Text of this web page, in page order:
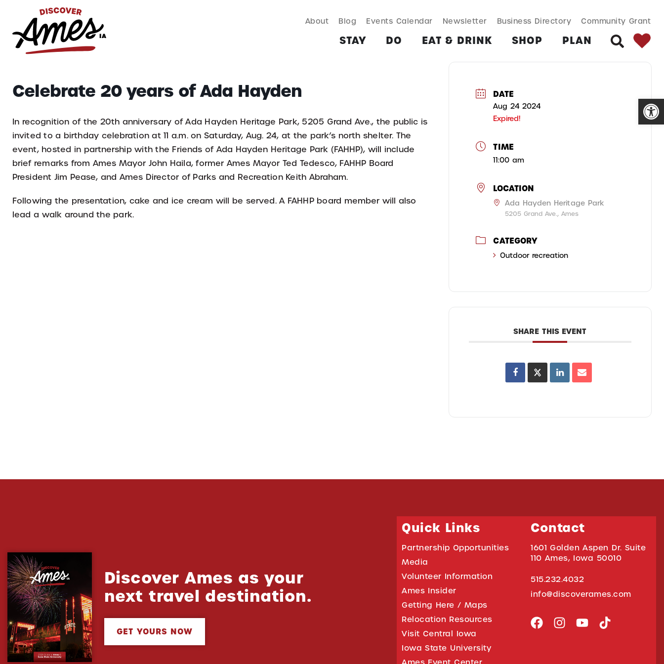
EAT & DRINK SHOP PLAN MORE
Search
About Blog Events Calendar Newsletter Business Directory Community Grant
STAY DO EAT & DRINK SHOP PLAN
for:
Celebrate 20 years of Ada Hayden
In recognition of the 20th anniversary of Ada Hayden Heritage Park, 5205 Grand Ave., the public is
invited to a birthday celebration at 11 a.m. on Saturday, Aug. 24, at the park’s north shelter. The
event, hosted in partnership with the Friends of Ada Hayden Heritage Park (FAHHP), will include
brief remarks from Ames Mayor John Haila, former Ames Mayor Ted Tedesco, FAHHP Board
President Jim Pease, and Ames Director of Parks and Recreation Keith Abraham.
Following the presentation, cake and ice cream will be served. A FAHHP board member will also
lead a walk around the park.
DATE
Aug 24 2024
Expired!
TIME
11:00 am
LOCATION
Ada Hayden Heritage Park
5205 Grand Ave., Ames
CATEGORY
Outdoor recreation
SHARE THIS EVENT
Discover Ames as your
next travel destination.
GET YOURS NOW
Quick Links
Partnership Opportunities
Media
Volunteer Information
Ames Insider
Getting Here / Maps
Relocation Resources
Visit Central Iowa
Iowa State University
Contact
1601 Golden Aspen Dr. Suite
110 Ames, Iowa 50010
515.232.4032
info@discoverames.com